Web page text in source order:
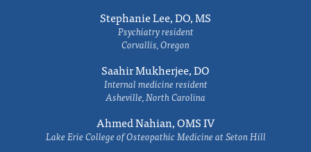
Stephanie Lee, DO, MS
Psychiatry resident
Corvallis, Oregon
Saahir Mukherjee, DO
Internal medicine resident
Asheville, North Carolina
Ahmed Nahian, OMS IV
Lake Erie College of Osteopathic Medicine at Seton Hill